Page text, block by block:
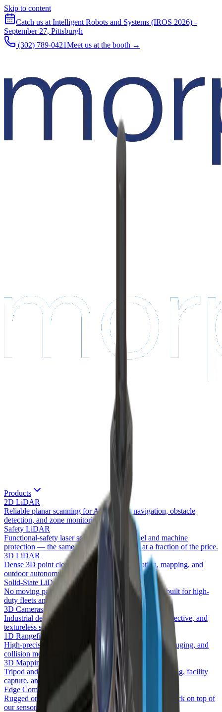
Skip to content
Catch us at Intelligent Robots and Systems (IROS 2026) -
September 27, Pittsburgh
(302) 789-0421Meet us at the booth →
Products
2D LiDAR
Reliable planar scanning for AGV/AMR navigation, obstacle
detection, and zone monitoring.
Safety LiDAR
Functional-safety laser scanners for personnel and machine
protection — the same safety class as SICK at a fraction of the price.
3D LiDAR
Dense 3D point clouds for volumetric perception, mapping, and
outdoor autonomy.
Solid-State LiDAR
No moving parts — wide-FOV forward perception built for high-
duty fleets and bright sunlight.
3D Cameras
Industrial depth + RGB perception that sees black, reflective, and
textureless surfaces stereo cameras miss.
1D Rangefinders
High-precision single-point distance for positioning, gauging, and
collision monitoring.
3D Mapping
Tripod and mobile SLAM scanners for as-built surveying, facility
capture, and digital twins.
Edge Compute
Rugged on-vehicle compute that runs the perception stack on top of
our sensors.